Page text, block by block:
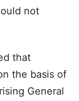
not
that
the basis of
General